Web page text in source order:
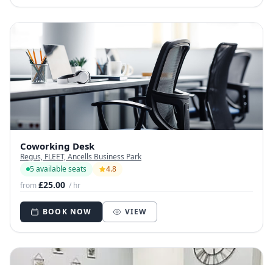
Coworking Desk
Regus, FLEET, Ancells Business Park
5 available seats
4.8
from£25.00 / hr
BOOK NOW VIEW